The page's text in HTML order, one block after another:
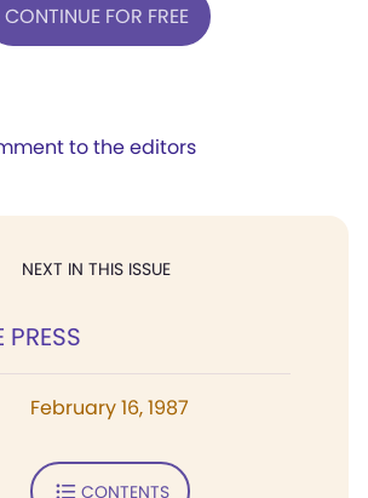
CONTINUE FOR FREE
to the editors
NEXT IN THIS ISSUE
PRESS
February 16, 1987
CONTENTS